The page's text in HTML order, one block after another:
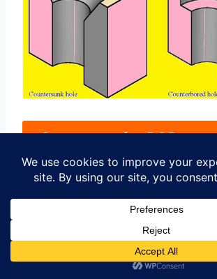
Contact us for PCB
|
Future Trends in PCB
Countersunk Hole